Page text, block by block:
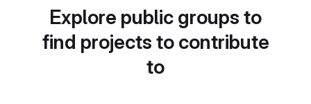
Explore public groups to
find projects to contribute
to